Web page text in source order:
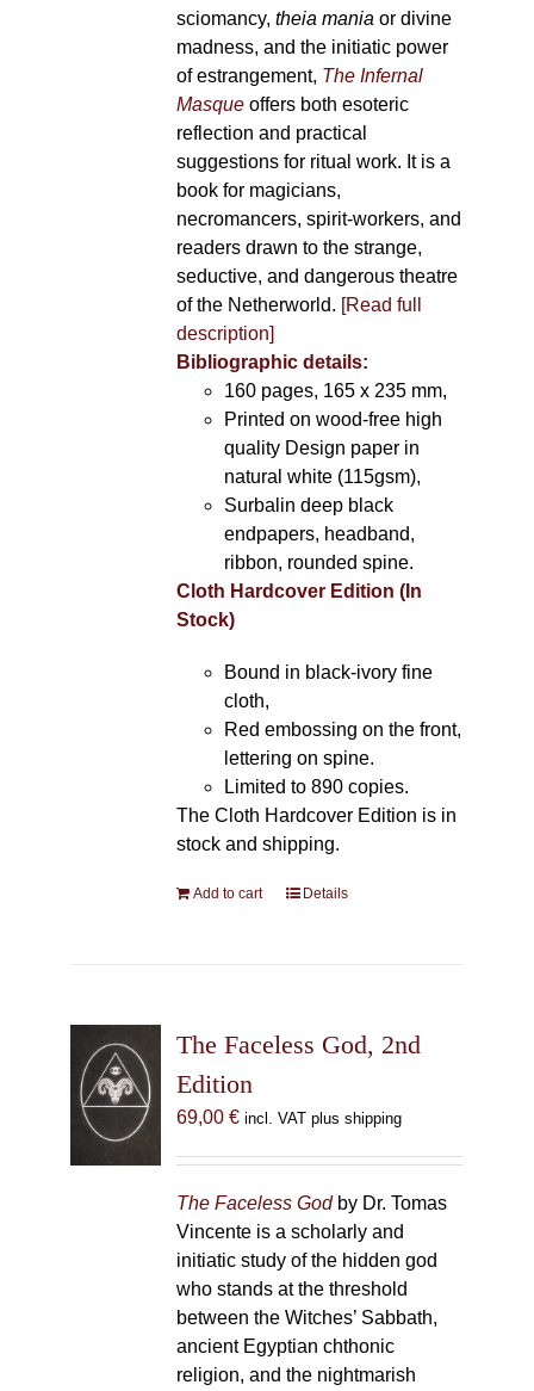
sciomancy, theia mania or divine
madness, and the initiatic power
of estrangement, The Infernal
Masqueoffers both esoteric
reflection and practical
suggestions for ritual work. It is a
book for magicians,
necromancers, spirit-workers, and
readers drawn to the strange,
seductive, and dangerous theatre
of the Netherworld. [Read full
description]
Bibliographic details:
160 pages, 165 x 235 mm,
Printed on wood-free high
quality Design paper in
natural white (115gsm),
Surbalin deep black
endpapers, headband,
ribbon, rounded spine.
Cloth Hardcover Edition (In
Stock)
Bound in black-ivory fine
cloth,
Red embossing on the front,
lettering on spine.
Limited to 890 copies.
The Cloth Hardcover Edition is in
stock and shipping.
Add to cart Details
The Faceless God, 2nd
Edition
69,00 € incl. VAT plus shipping
The Faceless Godby Dr. Tomas
Vincente is a scholarly and
initiatic study of the hidden god
who stands at the threshold
between the Witches’ Sabbath,
ancient Egyptian chthonic
religion, and the nightmarish